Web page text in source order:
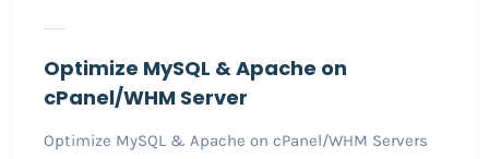
Optimize MySQL & Apache on
cPanel/WHM Server
Optimize MySQL & Apache on cPanel/WHM Servers